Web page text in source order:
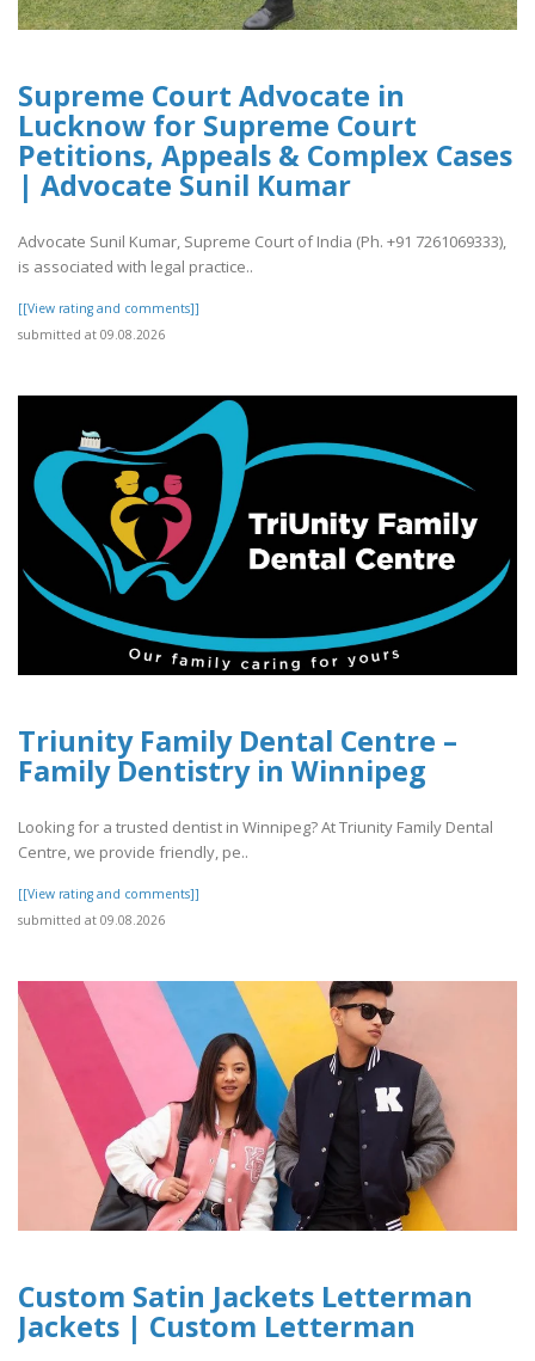
Supreme Court Advocate in
Lucknow for Supreme Court
Petitions, Appeals & Complex Cases
| Advocate Sunil Kumar
Advocate Sunil Kumar, Supreme Court of India (Ph. +91 7261069333),
is associated with legal practice..
[[View rating and comments]]
submitted at 09.08.2026
Triunity Family Dental Centre –
Family Dentistry in Winnipeg
Looking for a trusted dentist in Winnipeg? At Triunity Family Dental
Centre, we provide friendly, pe..
[[View rating and comments]]
submitted at 09.08.2026
Custom Satin Jackets Letterman
Jackets | Custom Letterman